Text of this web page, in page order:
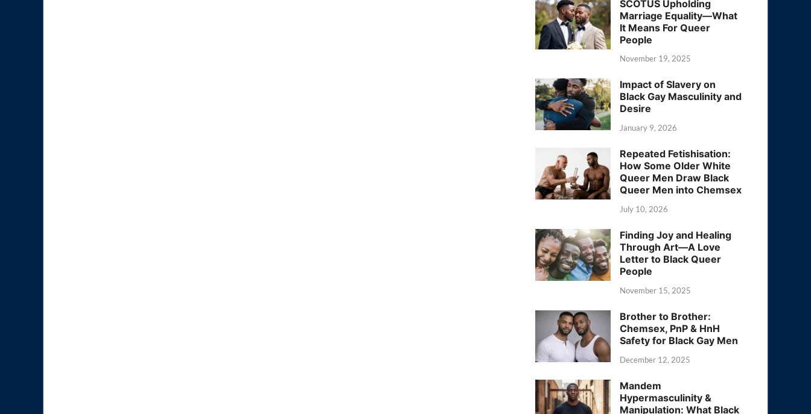
SCOTUS Upholding
Marriage Equality—What
It Means For Queer
People
November 19, 2025
Impact of Slavery on
Black Gay Masculinity and
Desire
January 9, 2026
Repeated Fetishisation:
How Some Older White
Queer Men Draw Black
Queer Men into Chemsex
July 10, 2026
Finding Joy and Healing
Through Art—A Love
Letter to Black Queer
People
November 15, 2025
Brother to Brother:
Chemsex, PnP & HnH
Safety for Black Gay Men
December 12, 2025
Mandem
Hypermasculinity &
Manipulation: What Black